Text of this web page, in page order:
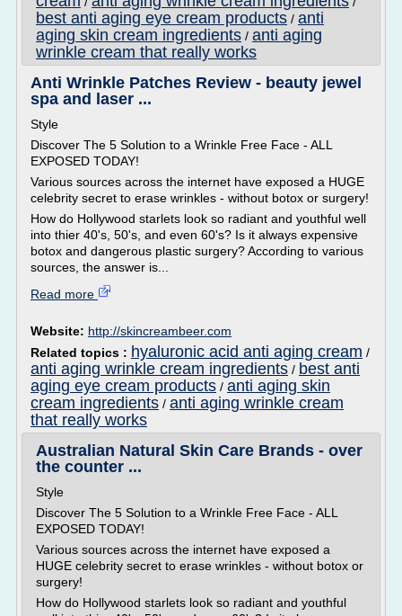
best anti aging eye cream products / anti
aging skin cream ingredients / anti aging
wrinkle cream that really works
Anti Wrinkle Patches Review - beauty jewel
spa and laser ...
Style
Discover The 5 Solution to a Wrinkle Free Face - ALL
EXPOSED TODAY!
Various sources across the internet have exposed a HUGE
celebrity secret to erase wrinkles - without botox or surgery!
How do Hollywood starlets look so radiant and youthful well
into thier 40's, 50's, and even 60's? Is it always expensive
botox and dangerous plastic surgery? According to various
sources, the answer is...
Read more
Website: http://skincreambeer.com
Related topics : hyaluronic acid anti aging cream /
anti aging wrinkle cream ingredients / best anti
aging eye cream products / anti aging skin
cream ingredients / anti aging wrinkle cream
that really works
Australian Natural Skin Care Brands - over
the counter ...
Style
Discover The 5 Solution to a Wrinkle Free Face - ALL
EXPOSED TODAY!
Various sources across the internet have exposed a
HUGE celebrity secret to erase wrinkles - without botox or
surgery!
How do Hollywood starlets look so radiant and youthful